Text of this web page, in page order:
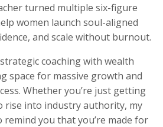
turned multiple six-figure
women launch soul-aligned
and scale without burnout.
coaching with wealth
space for massive growth and
Whether you’re just getting
rise into industry authority, my
remind you that you’re made for